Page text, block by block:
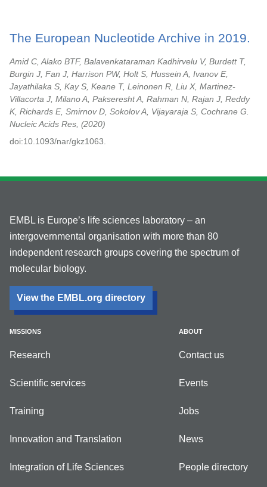
The European Nucleotide Archive in 2019.
Amid C, Alako BTF, Balavenkataraman Kadhirvelu V, Burdett T,
Burgin J, Fan J, Harrison PW, Holt S, Hussein A, Ivanov E,
Jayathilaka S, Kay S, Keane T, Leinonen R, Liu X, Martinez-
Villacorta J, Milano A, Pakseresht A, Rahman N, Rajan J, Reddy
K, Richards E, Smirnov D, Sokolov A, Vijayaraja S, Cochrane G.
Nucleic Acids Res,
2020
doi:10.1093/nar/gkz1063.
EMBL is Europe’s life sciences laboratory – an
intergovernmental organisation with more than 80
independent research groups covering the spectrum of
molecular biology.
View the EMBL.org directory
MISSIONS
Research
Scientific services
Training
Innovation and Translation
Integration of Life Sciences
ABOUT
Contact us
Events
Jobs
News
People directory